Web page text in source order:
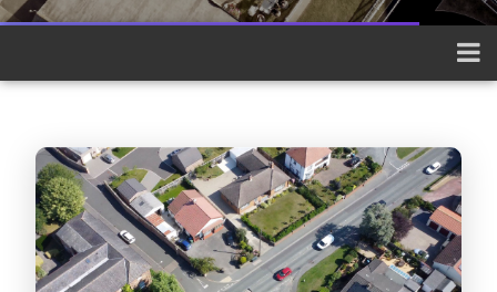
A traditional market town nestled
between the Yorkshire Dales and the
North York Moors